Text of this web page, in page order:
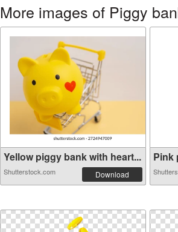
More images of Piggy
Yellow piggy bank with heart...
Shutterstock.com Download
Pink